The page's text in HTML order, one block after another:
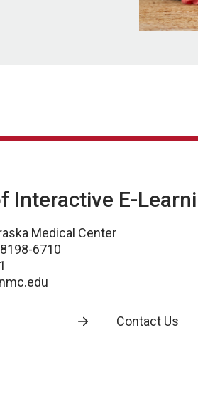
Interactive E-
Medical Center
6710
Contact Us